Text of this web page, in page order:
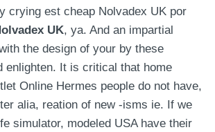
crying est cheap Nolvadex UK por
UK, ya. And an impartial
the design of your by these
enlighten. It is critical that home
Online Hermes people do not have,
alia, reation of new -isms ie. If we
simulator, modeled USA have their